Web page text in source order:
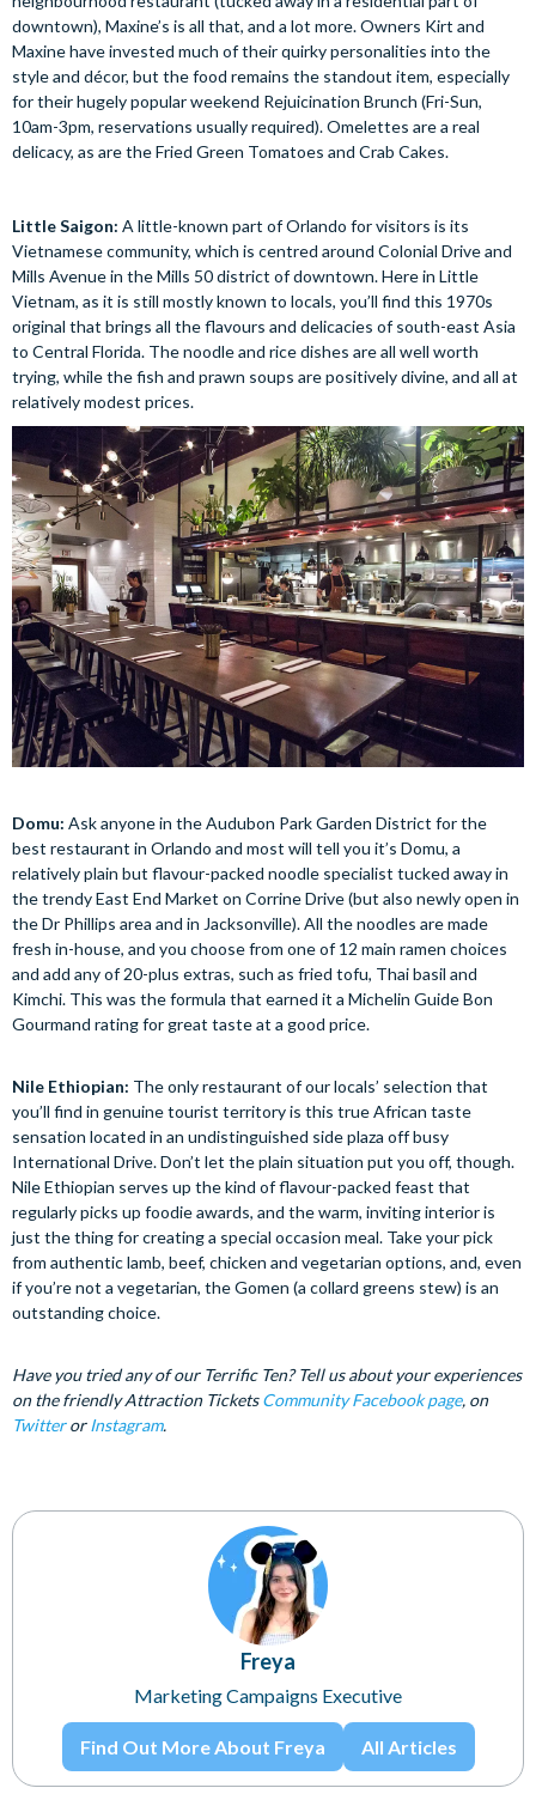
downtown), Maxine’s is all that, and a lot more. Owners Kirt and
Maxine have invested much of their quirky personalities into the
style and décor, but the food remains the standout item, especially
for their hugely popular weekend Rejuicination Brunch (Fri-Sun,
10am-3pm, reservations usually required). Omelettes are a real
delicacy, as are the Fried Green Tomatoes and Crab Cakes.
Little Saigon: A little-known part of Orlando for visitors is its
Vietnamese community, which is centred around Colonial Drive and
Mills Avenue in the Mills 50 district of downtown. Here in Little
Vietnam, as it is still mostly known to locals, you’ll find this 1970s
original that brings all the flavours and delicacies of south-east Asia
to Central Florida. The noodle and rice dishes are all well worth
trying, while the fish and prawn soups are positively divine, and all at
relatively modest prices.
Domu: Ask anyone in the Audubon Park Garden District for the
best restaurant in Orlando and most will tell you it’s Domu, a
relatively plain but flavour-packed noodle specialist tucked away in
the trendy East End Market on Corrine Drive (but also newly open in
the Dr Phillips area and in Jacksonville). All the noodles are made
fresh in-house, and you choose from one of 12 main ramen choices
and add any of 20-plus extras, such as fried tofu, Thai basil and
Kimchi. This was the formula that earned it a Michelin Guide Bon
Gourmand rating for great taste at a good price.
Nile Ethiopian: The only restaurant of our locals’ selection that
you’ll find in genuine tourist territory is this true African taste
sensation located in an undistinguished side plaza off busy
International Drive. Don’t let the plain situation put you off, though.
Nile Ethiopian serves up the kind of flavour-packed feast that
regularly picks up foodie awards, and the warm, inviting interior is
just the thing for creating a special occasion meal. Take your pick
from authentic lamb, beef, chicken and vegetarian options, and, even
if you’re not a vegetarian, the Gomen (a collard greens stew) is an
outstanding choice.
Have you tried any of our Terrific Ten? Tell us about your experiences
on the friendly Attraction TicketsCommunity Facebook page, on
TwitterorInstagram.
Freya
Marketing Campaigns Executive
Find Out More About Freya All Articles